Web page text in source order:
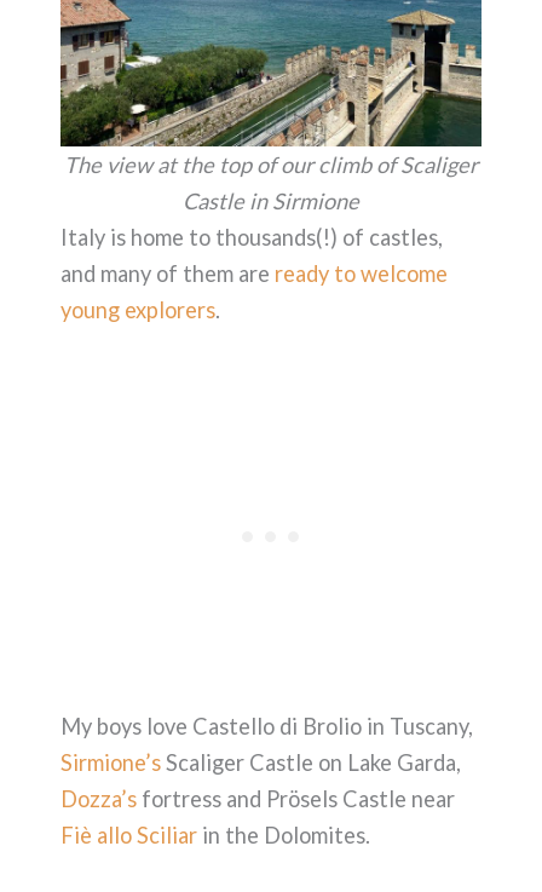
The view at the top of our climb of Scaliger
Castle in Sirmione
Italy is home to thousands(!) of castles,
and many of them are ready to welcome
young explorers.
My boys love Castello di Brolio in Tuscany,
Sirmione’sScaliger Castle on Lake Garda,
Dozza’s fortress and Prösels Castle near
Fiè allo Sciliar in the Dolomites.